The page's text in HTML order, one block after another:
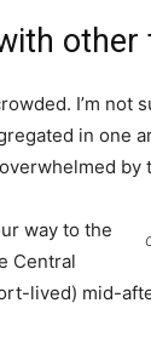
I’m not
in one
way to the
Central
lived) mid-